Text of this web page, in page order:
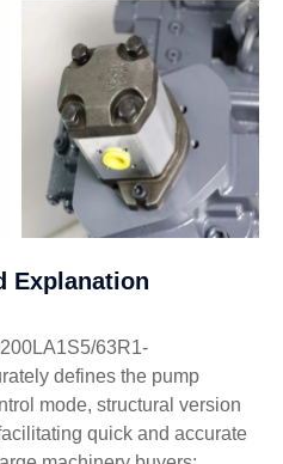
Explanation
63R1-
defines the pump
mode, structural version
quick and accurate